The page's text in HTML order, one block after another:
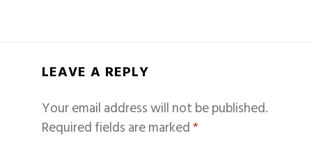
LEAVE A REPLY
Your email address will not be published.
Required fields are marked*